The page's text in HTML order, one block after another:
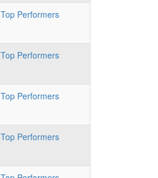
Top Performers
Top Performers
Top Performers
Top Performers